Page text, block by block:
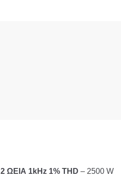
2 ΩΕΙΑ 1kHz 1% THD – 2500 W